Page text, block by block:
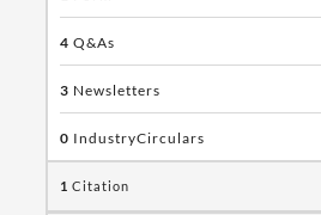
4 Q&As
3 Newsletters
0 IndustryCirculars
1 Citation